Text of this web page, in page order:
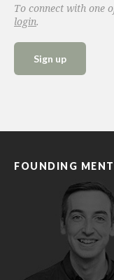
To connect with one
login.
Sign up
FOUNDING